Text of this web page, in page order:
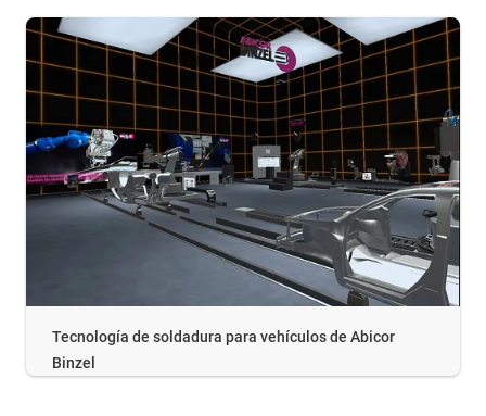
Tecnología de soldadura para vehículos de Abicor
Binzel